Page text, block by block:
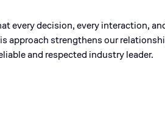
every decision, every interaction,
approach strengthens our
and respected industry leader.